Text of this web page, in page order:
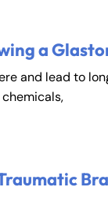
a
and lead to